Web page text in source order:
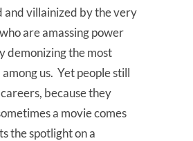
and villainized by the very
are amassing power
demonizing the most
us. Yet people still
because they
a movie comes
the spotlight on a